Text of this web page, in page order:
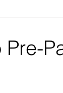
Pre-